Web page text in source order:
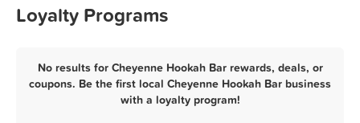
Loyalty Programs
No results for Cheyenne Hookah Bar rewards, deals, or
coupons. Be the first local Cheyenne Hookah Bar business
with a loyalty program!